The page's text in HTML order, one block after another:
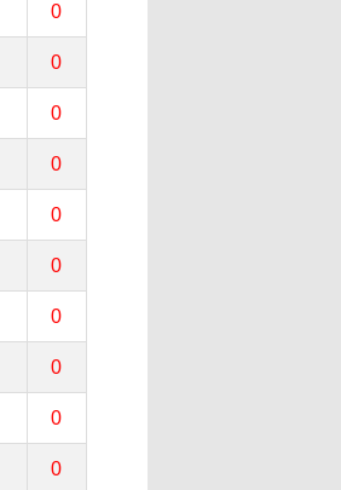
0
0
0
0
0
0
0
0
0
0